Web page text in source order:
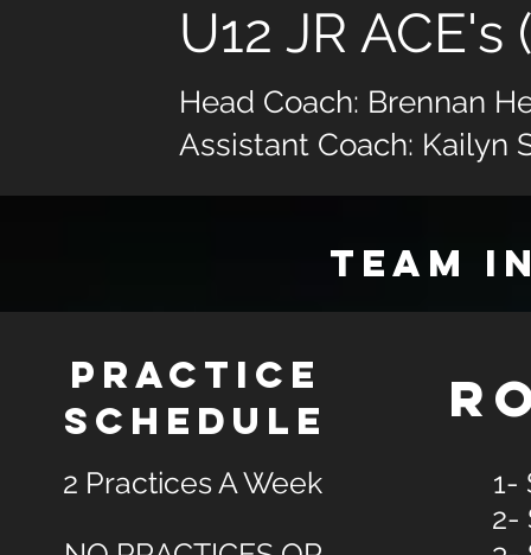
U12 JR
Head Coach: Brennan
Assistant Coach: Kailyn
TEAM
PRACTICE
SCHEDULE
2 Practices A Week
1-
2-